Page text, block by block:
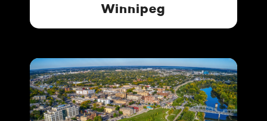
Winnipeg